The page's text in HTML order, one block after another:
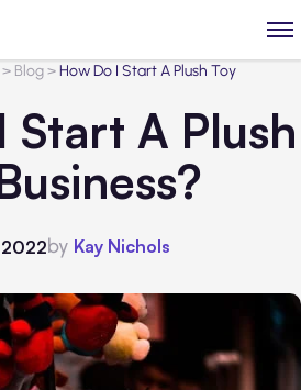
> Blog>How Do I Start A Plush Toy
Start A Plush
by Kay Nichols